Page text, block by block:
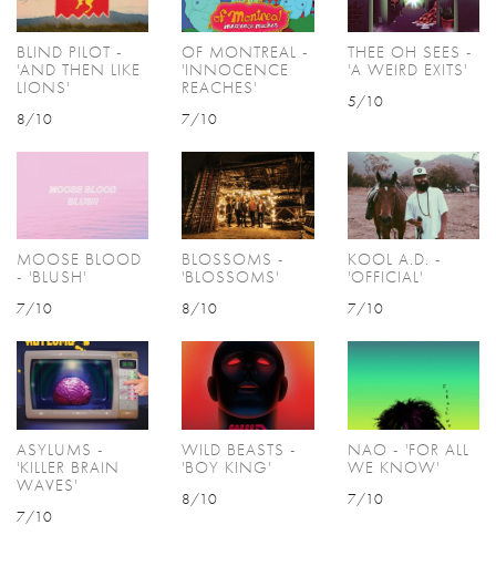
BLIND PILOT -
'AND THEN LIKE
LIONS'
8/10
OF MONTREAL -
'INNOCENCE
REACHES'
7/10
THEE OH SEES -
'A WEIRD EXITS'
5/10
MOOSE BLOOD
- 'BLUSH'
7/10
BLOSSOMS -
'BLOSSOMS'
8/10
KOOL A.D. -
'OFFICIAL'
7/10
ASYLUMS -
'KILLER BRAIN
WAVES'
7/10
WILD BEASTS -
'BOY KING'
8/10
NAO - 'FOR ALL
WE KNOW'
7/10